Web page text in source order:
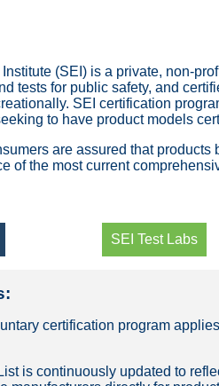
(SEI) is a private, non-
tests for public safety, and
SEI certification
to have product models
are assured that
of the most current
SEI Test Labs
certification program
is continuously updated to